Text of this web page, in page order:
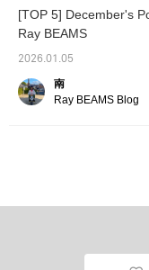
[TOP 5] December's
Ray BEAMS
2026.01.05
南
Ray BEAMS Blog